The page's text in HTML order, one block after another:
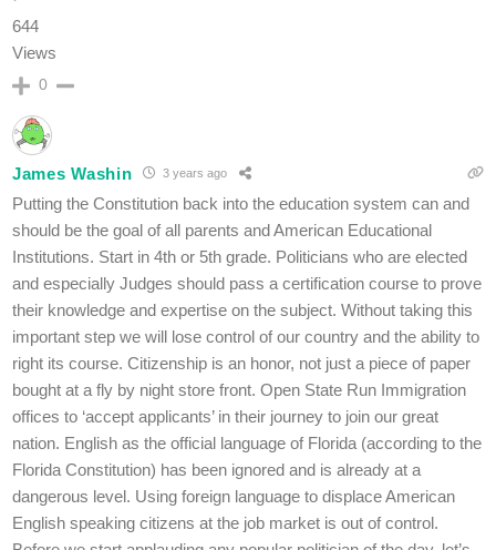
644
Views
0
James Washin 3 years ago
Putting the Constitution back into the education system can and
should be the goal of all parents and American Educational
Institutions. Start in 4th or 5th grade. Politicians who are elected
and especially Judges should pass a certification course to prove
their knowledge and expertise on the subject. Without taking this
important step we will lose control of our country and the ability to
right its course. Citizenship is an honor, not just a piece of paper
bought at a fly by night store front. Open State Run Immigration
offices to ‘accept applicants’ in their journey to join our great
nation. English as the official language of Florida (according to the
Florida Constitution) has been ignored and is already at a
dangerous level. Using foreign language to displace American
English speaking citizens at the job market is out of control.